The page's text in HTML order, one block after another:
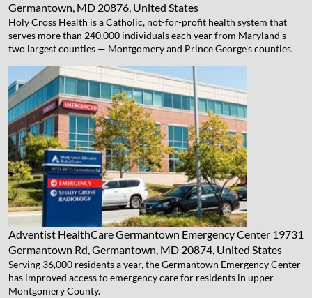
Germantown, MD 20876, United States
Holy Cross Health is a Catholic, not-for-profit health system that
serves more than 240,000 individuals each year from Maryland's
two largest counties — Montgomery and Prince George's counties.
Adventist HealthCare Germantown Emergency Center 19731
Germantown Rd, Germantown, MD 20874, United States
Serving 36,000 residents a year, the Germantown Emergency Center
has improved access to emergency care for residents in upper
Montgomery County.